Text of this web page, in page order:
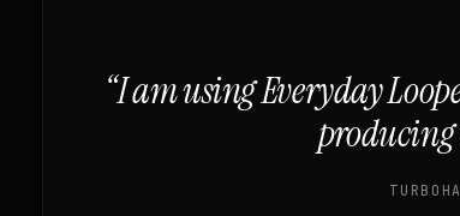
“I am using Everyday
producing